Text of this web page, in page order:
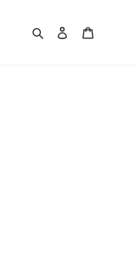
Search Log in